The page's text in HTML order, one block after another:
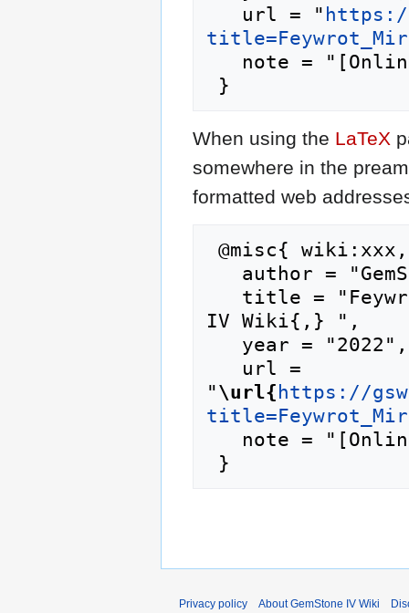
   url = "
When using the LaTeX
somewhere in the
formatted web
IV Wiki{,} ",
"\url{ https://
Privacy policy About GemStone IV Wiki